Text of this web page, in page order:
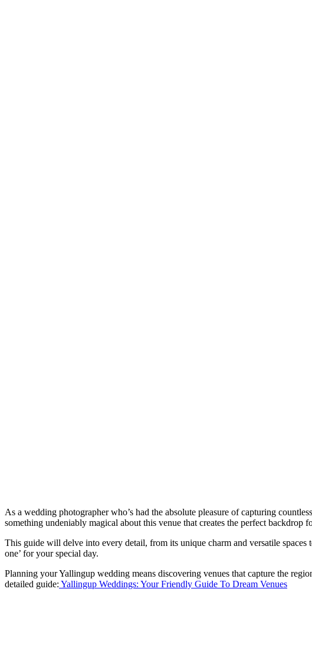
As a wedding photographer who’s had the absolute pleasure of capturing
something undeniably magical about this venue that creates the perfect backdrop
This guide will delve into every detail, from its unique charm and versatile
one’ for your special day.
Planning your Yallingup wedding means discovering venues that capture the
detailed guide: Yallingup Weddings: Your Friendly Guide To Dream Venues